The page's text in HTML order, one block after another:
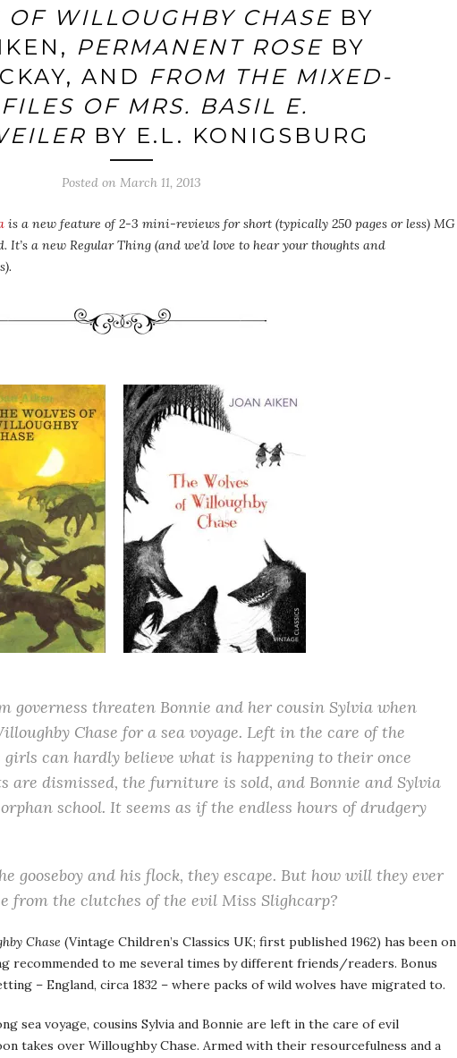
OF WILLOUGHBY CHASE BY
PERMANENT ROSE BY
AND FROM THE MIXED-
OF MRS. BASIL E.
BY E.L. KONIGSBURG
Posted on March 11, 2013
is a new feature of 2-3 mini-reviews for short (typically 250 pages or less) MG
It’s a new Regular Thing (and we’d love to hear your thoughts and
governess threaten Bonnie and her cousin Sylvia when
Chase for a sea voyage. Left in the care of the
can hardly believe what is happening to their once
are dismissed, the furniture is sold, and Bonnie and Sylvia
school. It seems as if the endless hours of drudgery
gooseboy and his flock, they escape. But how will they ever
from the clutches of the evil Miss Slighcarp?
Chase (Vintage Children’s Classics UK; first published 1962) has been on
recommended to me several times by different friends/readers. Bonus
– England, circa 1832 – where packs of wild wolves have migrated to.
sea voyage, cousins Sylvia and Bonnie are left in the care of evil
takes over Willoughby Chase. Armed with their resourcefulness and a